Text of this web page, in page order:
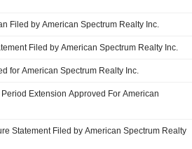
Filed by American Spectrum Realty Inc.
Filed by American Spectrum Realty Inc.
for American Spectrum Realty Inc.
Extension Approved For American
Statement Filed by American Spectrum Realty